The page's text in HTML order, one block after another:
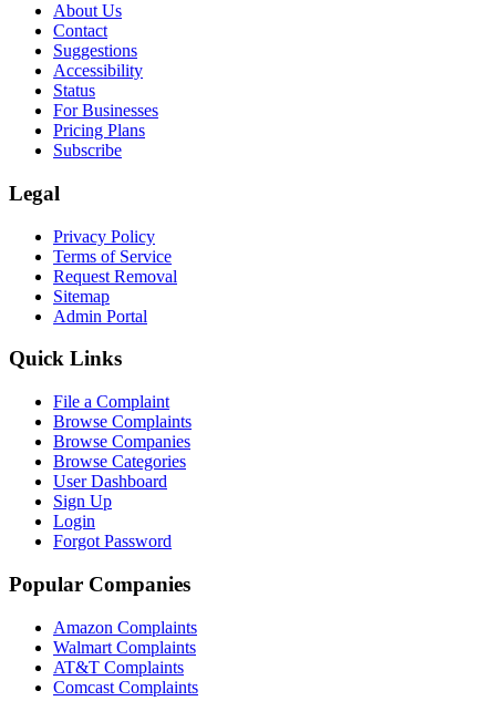
About Us
Contact
Suggestions
Accessibility
Status
For Businesses
Pricing Plans
Subscribe
Legal
Privacy Policy
Terms of Service
Request Removal
Sitemap
Admin Portal
Quick Links
File a Complaint
Browse Complaints
Browse Companies
Browse Categories
User Dashboard
Sign Up
Login
Forgot Password
Popular Companies
Amazon Complaints
Walmart Complaints
AT&T Complaints
Comcast Complaints